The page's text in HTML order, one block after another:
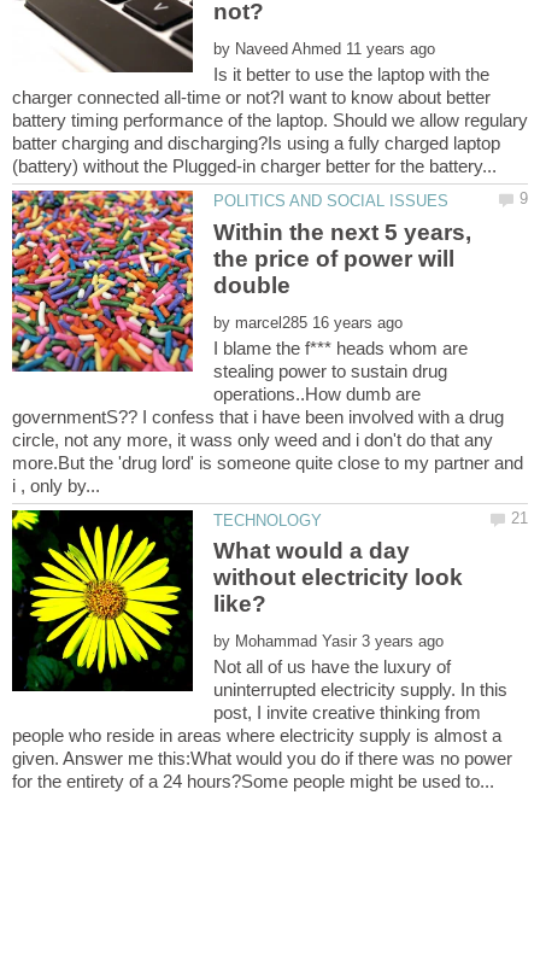
by
Is it better to use the laptop with the
charger connected all-time or not?I want to know about better
battery timing performance of the laptop. Should we allow regulary
batter charging and discharging?Is using a fully charged laptop
Within the next 5 years,
the price of power will
by
I blame the f*** heads whom are
stealing power to sustain drug
operations..How dumb are
governmentS?? I confess that i have been involved with a drug
circle, not any more, it wass only weed and i don't do that any
more.But the 'drug lord' is someone quite close to my partner and
What would a day
without electricity look
by
Not all of us have the luxury of
uninterrupted electricity supply. In this
post, I invite creative thinking from
people who reside in areas where electricity supply is almost a
given. Answer me this:What would you do if there was no power